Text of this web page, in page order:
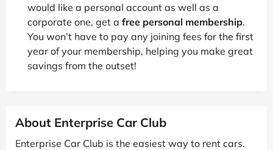
would like a personal account as well as a
corporate one, get a free personal membership.
You won’t have to pay any joining fees for the first
year of your membership, helping you make great
savings from the outset!
About Enterprise Car Club
Enterprise Car Club is the easiest way to rent cars.